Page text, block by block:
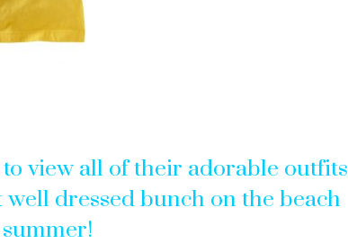
view all of their adorable outfits
dressed bunch on the beach